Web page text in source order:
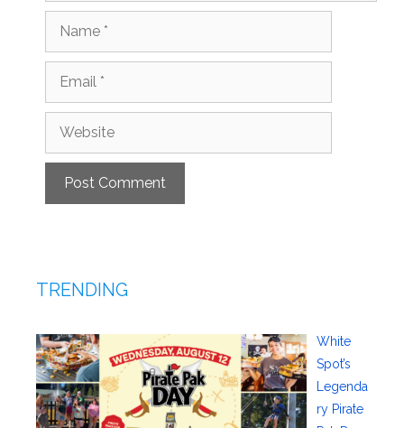
Name
Email
Website
TRENDING
White
Spot’s
Legenda
ry Pirate